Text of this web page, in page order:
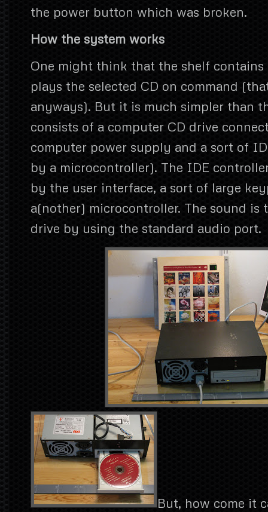
the power button which was broken.
How the system works
One might think that the shelf
plays the selected CD on command
anyways). But it is much simpler than
consists of a computer CD drive
computer power supply and a sort of
by a microcontroller). The IDE
by the user interface, a sort of large
a(nother) microcontroller. The sound is
drive by using the standard audio port.
But, how come it